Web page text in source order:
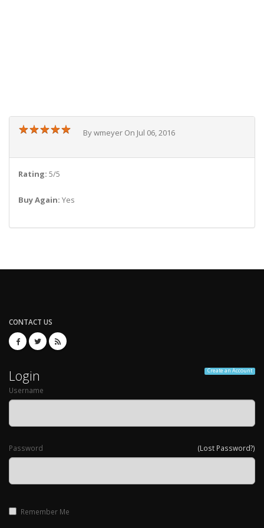
★★★★★
★★★★★ By wmeyer On Jul 06, 2016
Rating: 5/5
Buy Again: Yes
CONTACT US
Create an Account
Login
Username
(Lost Password?)
Password
Remember Me